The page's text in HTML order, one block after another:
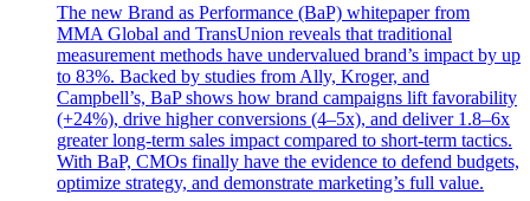
The new Brand as Performance (BaP) whitepaper from
MMA Global and TransUnion reveals that traditional
measurement methods have undervalued brand’s impact by up
to 83%. Backed by studies from Ally, Kroger, and
Campbell’s, BaP shows how brand campaigns lift favorability
(+24%), drive higher conversions (4–5x), and deliver 1.8–6x
greater long-term sales impact compared to short-term tactics.
With BaP, CMOs finally have the evidence to defend budgets,
optimize strategy, and demonstrate marketing’s full value.